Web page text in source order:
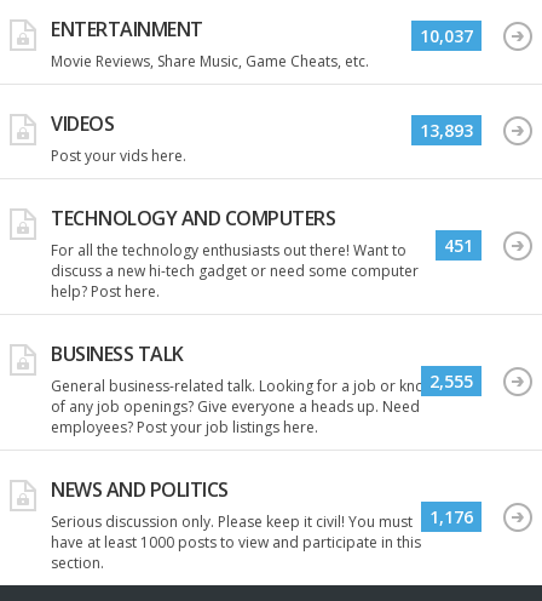
ENTERTAINMENT
Movie Reviews, Share Music, Game Cheats, etc.
10,037
VIDEOS
Post your vids here.
13,893
TECHNOLOGY AND COMPUTERS
For all the technology enthusiasts out there! Want to
discuss a new hi-tech gadget or need some computer
help? Post here.
451
BUSINESS TALK
General business-related talk. Looking for a job or know
of any job openings? Give everyone a heads up. Need
employees? Post your job listings here.
2,555
NEWS AND POLITICS
Serious discussion only. Please keep it civil! You must
have at least 1000 posts to view and participate in this
section.
1,176